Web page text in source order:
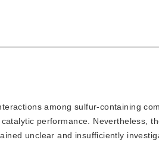
among sulfur-containing
performance. Nevertheless,
unclear and insufficiently